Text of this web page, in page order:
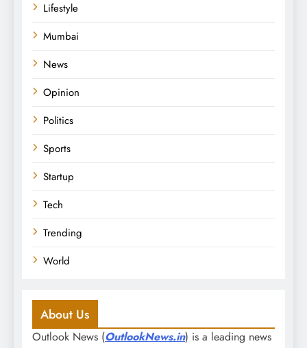
Lifestyle
Mumbai
News
Opinion
Politics
Sports
Startup
Tech
Trending
World
About Us
Outlook News (OutlookNews.in) is a leading news